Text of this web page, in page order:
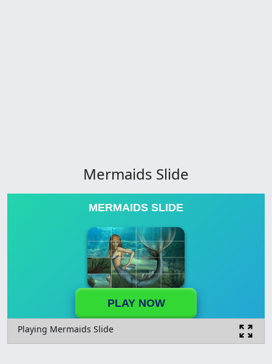
Mermaids Slide
MERMAIDS SLIDE
PLAY NOW
Playing Mermaids Slide